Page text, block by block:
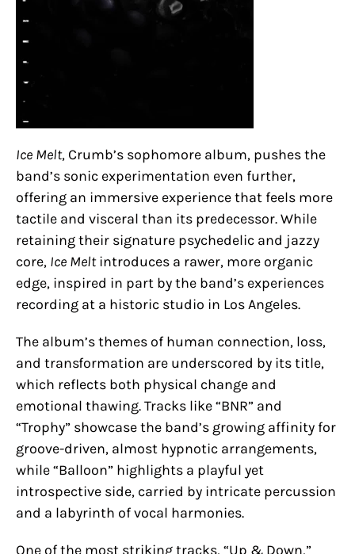
Ice Melt, Crumb’s sophomore album, pushes the
band’s sonic experimentation even further,
offering an immersive experience that feels more
tactile and visceral than its predecessor. While
retaining their signature psychedelic and jazzy
core, Ice Meltintroduces a rawer, more organic
edge, inspired in part by the band’s experiences
recording at a historic studio in Los Angeles.
The album’s themes of human connection, loss,
and transformation are underscored by its title,
which reflects both physical change and
emotional thawing. Tracks like “BNR” and
“Trophy” showcase the band’s growing affinity for
groove-driven, almost hypnotic arrangements,
while “Balloon” highlights a playful yet
introspective side, carried by intricate percussion
and a labyrinth of vocal harmonies.
One of the most striking tracks, “Up & Down,”